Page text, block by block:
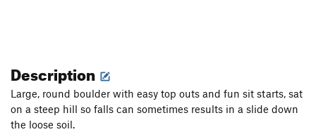
Description
Large, round boulder with easy top outs and fun sit starts, sat
on a steep hill so falls can sometimes results in a slide down
the loose soil.